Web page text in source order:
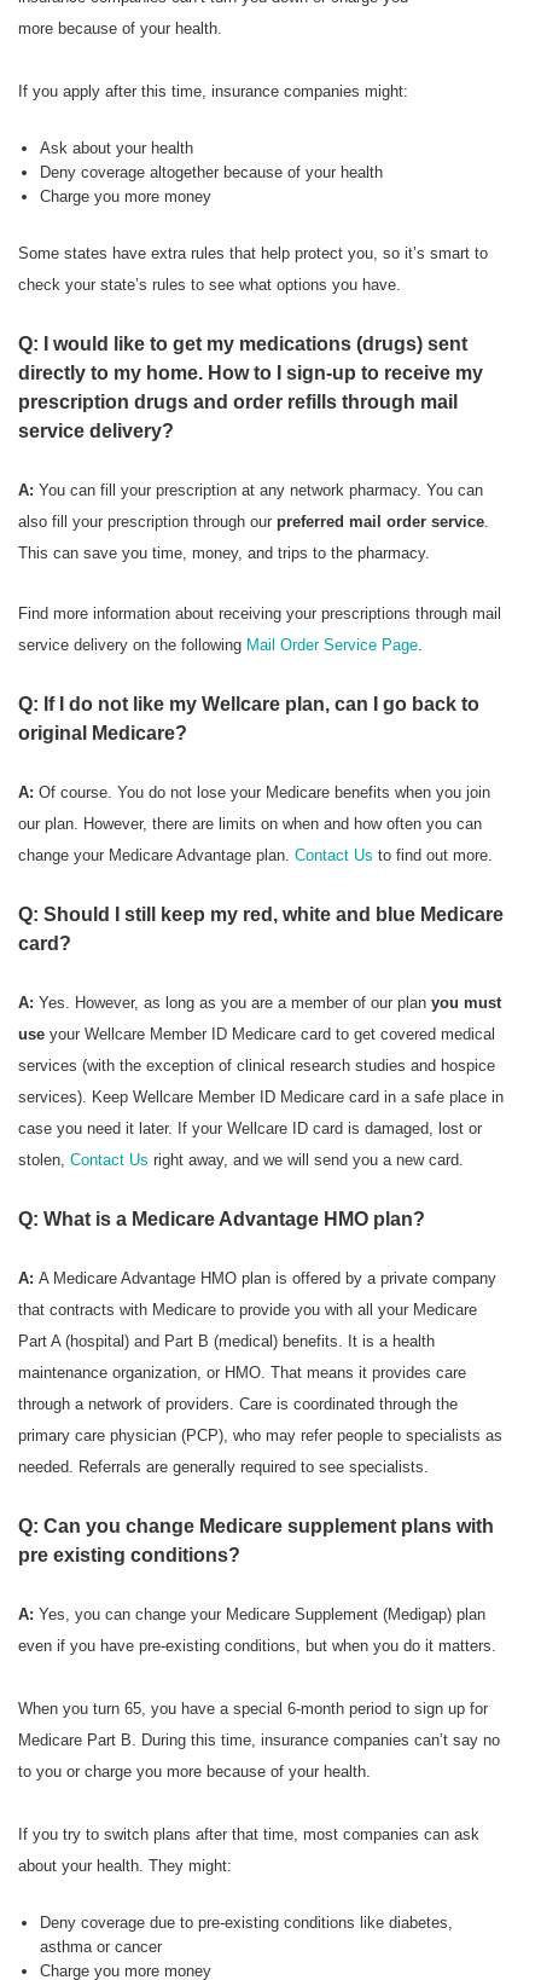
more because of your health.
If you apply after this time, insurance companies might:
Ask about your health
Deny coverage altogether because of your health
Charge you more money
Some states have extra rules that help protect you, so it’s smart to
check your state’s rules to see what options you have.
Q: I would like to get my medications (drugs) sent
directly to my home. How to I sign-up to receive my
prescription drugs and order refills through mail
service delivery?
A: You can fill your prescription at any network pharmacy. You can
also fill your prescription through our preferred mail order service.
This can save you time, money, and trips to the pharmacy.
Find more information about receiving your prescriptions through mail
service delivery on the following Mail Order Service Page.
Q: If I do not like my Wellcare plan, can I go back to
original Medicare?
A: Of course. You do not lose your Medicare benefits when you join
our plan. However, there are limits on when and how often you can
change your Medicare Advantage plan. Contact Us to find out more.
Q: Should I still keep my red, white and blue Medicare
card?
A: Yes. However, as long as you are a member of our plan you must
use your Wellcare Member ID Medicare card to get covered medical
services (with the exception of clinical research studies and hospice
services). Keep Wellcare Member ID Medicare card in a safe place in
case you need it later. If your Wellcare ID card is damaged, lost or
stolen, Contact Us right away, and we will send you a new card.
Q: What is a Medicare Advantage HMO plan?
A: A Medicare Advantage HMO plan is offered by a private company
that contracts with Medicare to provide you with all your Medicare
Part A (hospital) and Part B (medical) benefits. It is a health
maintenance organization, or HMO. That means it provides care
through a network of providers. Care is coordinated through the
primary care physician (PCP), who may refer people to specialists as
needed. Referrals are generally required to see specialists.
Q: Can you change Medicare supplement plans with
pre existing conditions?
A: Yes, you can change your Medicare Supplement (Medigap) plan
even if you have pre-existing conditions, but when you do it matters.
When you turn 65, you have a special 6-month period to sign up for
Medicare Part B. During this time, insurance companies can’t say no
to you or charge you more because of your health.
If you try to switch plans after that time, most companies can ask
about your health. They might:
Deny coverage due to pre-existing conditions like diabetes,
asthma or cancer
Charge you more money